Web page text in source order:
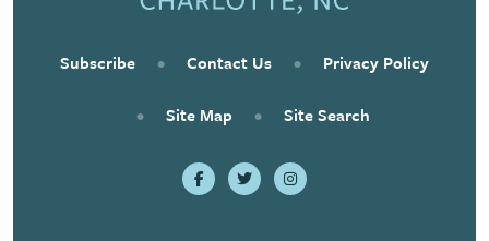
Subscribe • Contact Us • Privacy Policy
• Site Map • Site Search